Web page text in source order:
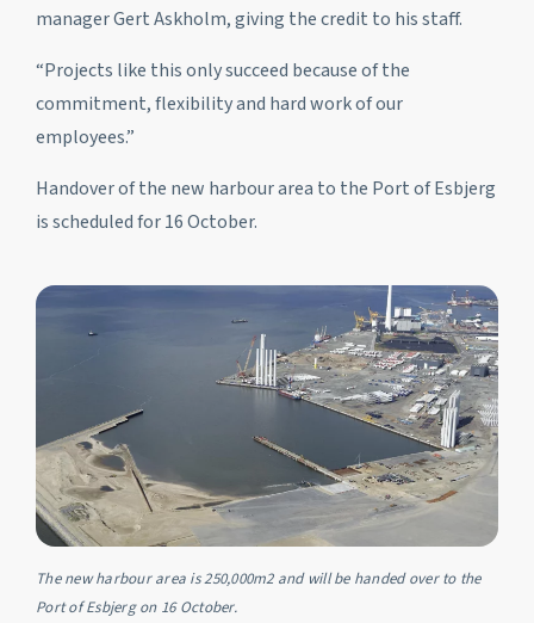
manager Gert Askholm, giving the credit to his staff.
“Projects like this only succeed because of the
commitment, flexibility and hard work of our
employees.”
Handover of the new harbour area to the Port of Esbjerg
is scheduled for 16 October.
The new harbour area is 250,000m2 and will be handed over to the
Port of Esbjerg on 16 October.